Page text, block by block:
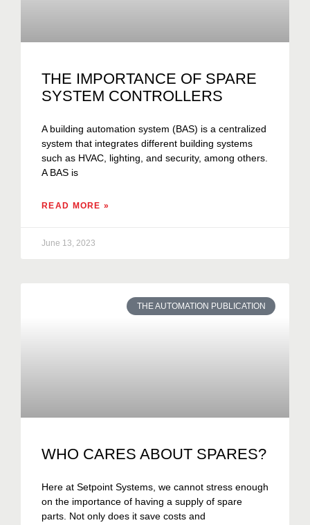
THE IMPORTANCE OF SPARE
SYSTEM CONTROLLERS
A building automation system (BAS) is a centralized
system that integrates different building systems
such as HVAC, lighting, and security, among others.
A BAS is
READ MORE »
June 13, 2023
THE AUTOMATION PUBLICATION
WHO CARES ABOUT SPARES?
Here at Setpoint Systems, we cannot stress enough
on the importance of having a supply of spare
parts. Not only does it save costs and